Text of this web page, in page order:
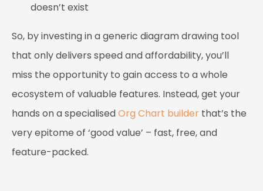
doesn’t exist
So, by investing in a generic diagram drawing tool
that only delivers speed and affordability, you’ll
miss the opportunity to gain access to a whole
ecosystem of valuable features. Instead, get your
hands on a specialisedOrg Chart builder that’s the
very epitome of ‘good value’ – fast, free, and
feature-packed.